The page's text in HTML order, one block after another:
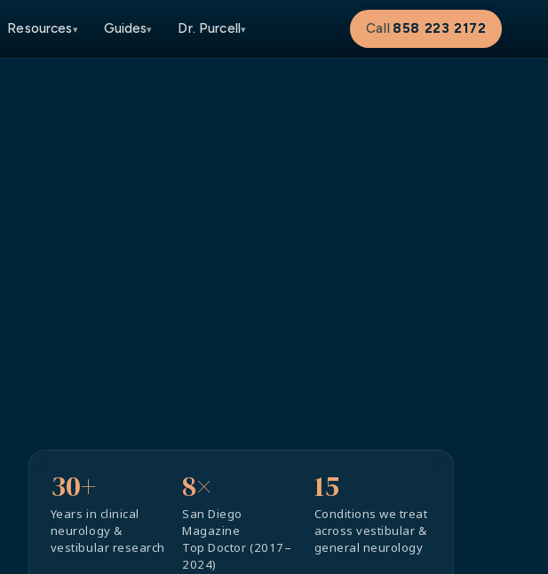
Resources▾ Guides▾ Dr. Purcell▾ Call 858 223 2172
30+
Years in clinical
neurology &
vestibular research
8×
San Diego
Magazine
Top Doctor (2017–
2024)
15
Conditions we treat
across vestibular &
general neurology